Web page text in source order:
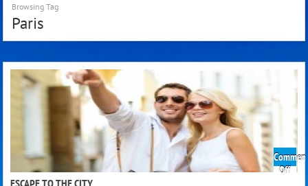
Browsing Tag
Paris
Offon
ESCAPE TO THE CITY